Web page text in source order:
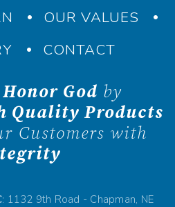
OUR VALUES
CONTACT
Honor God by
Quality Products
Customers with
: 1132 9th Road - Chapman, NE